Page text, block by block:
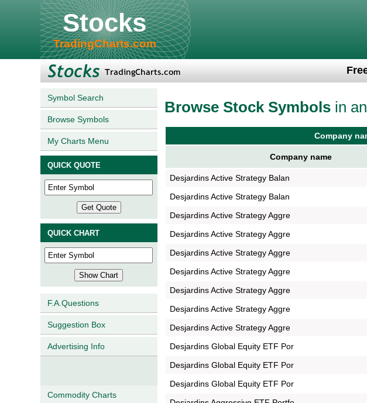
Stocks
TradingCharts.com
Symbol Search
Browse Symbols
My Charts Menu
QUICK QUOTE
QUICK CHART
F.A.Questions
Suggestion Box
Advertising Info
Commodity Charts
Browse Stock Symbols in
Company
Company name
Desjardins Active Strategy Balan
Desjardins Active Strategy Balan
Desjardins Active Strategy Aggre
Desjardins Active Strategy Aggre
Desjardins Active Strategy Aggre
Desjardins Active Strategy Aggre
Desjardins Active Strategy Aggre
Desjardins Active Strategy Aggre
Desjardins Active Strategy Aggre
Desjardins Global Equity ETF Por
Desjardins Global Equity ETF Por
Desjardins Global Equity ETF Por